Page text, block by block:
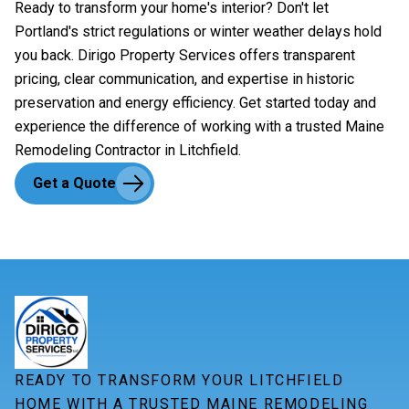
Ready to transform your home's interior? Don't let
Portland's strict regulations or winter weather delays hold
you back. Dirigo Property Services offers transparent
pricing, clear communication, and expertise in historic
preservation and energy efficiency. Get started today and
experience the difference of working with a trusted Maine
Remodeling Contractor in Litchfield.
Get a Quote
READY TO TRANSFORM YOUR LITCHFIELD
HOME WITH A TRUSTED MAINE REMODELING